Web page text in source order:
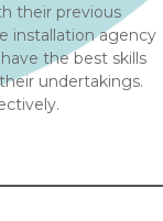
their previous
installation agency
the best skills
undertakings.